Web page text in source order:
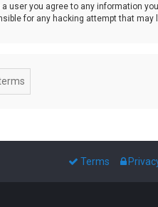
you agree to any information
for any hacking attempt that
Terms